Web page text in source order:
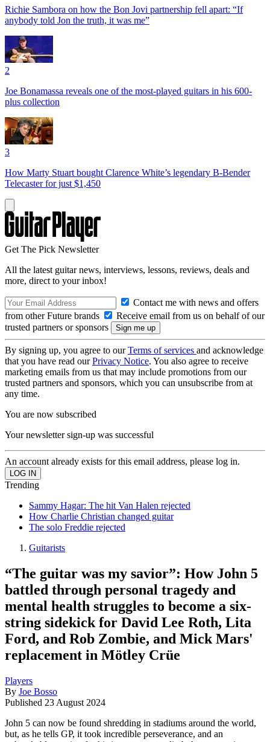
Richie Sambora on how the Bon Jovi partnership fell apart: “If
anybody told Jon the truth, it was me”
2
Joe Bonamassa reveals one of the most-played guitars in his 600-
plus collection
3
How Marty Stuart bought Clarence White’s legendary B-Bender
Telecaster for just $1,450
Get The Pick Newsletter
All the latest guitar news, interviews, lessons, reviews, deals and
more, direct to your inbox!
Contact me with news and offers
from other Future brands
Receive email from us on behalf of our
trusted partners or sponsors
By signing up, you agree to ourTerms of services and acknowledge
that you have read ourPrivacy Notice. You also agree to receive
marketing emails from us that may include promotions from our
trusted partners and sponsors, which you can unsubscribe from at
any time.
You are now subscribed
Your newsletter sign-up was successful
An account already exists for this email address, please log in.
Trending
Sammy Hagar: The hit Van Halen rejected
How Charlie Christian changed guitar
The solo Freddie rejected
Guitarists
“The guitar was my savior”: How John 5
battled through personal tragedy and
mental health struggles to become a six-
string sidekick for David Lee Roth, Lita
Ford, and Rob Zombie, and Mick Mars'
replacement in Mötley Crüe
Players
By Joe Bosso
Published 23 August 2024
John 5 can now be found shredding in stadiums around the world,
but, as he tells GP, it took incredible perseverance, and an